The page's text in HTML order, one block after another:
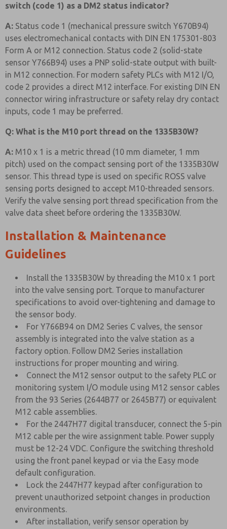
switch (code 1) as a DM2 status indicator?
A: Status code 1 (mechanical pressure switch Y670B94)
uses electromechanical contacts with DIN EN 175301-803
Form A or M12 connection. Status code 2 (solid-state
sensor Y766B94) uses a PNP solid-state output with built-
in M12 connection. For modern safety PLCs with M12 I/O,
code 2 provides a direct M12 interface. For existing DIN EN
connector wiring infrastructure or safety relay dry contact
inputs, code 1 may be preferred.
Q: What is the M10 port thread on the 1335B30W?
A: M10 x 1 is a metric thread (10 mm diameter, 1 mm
pitch) used on the compact sensing port of the 1335B30W
sensor. This thread type is used on specific ROSS valve
sensing ports designed to accept M10-threaded sensors.
Verify the valve sensing port thread specification from the
valve data sheet before ordering the 1335B30W.
Installation & Maintenance
Guidelines
Install the 1335B30W by threading the M10 x 1 port
into the valve sensing port. Torque to manufacturer
specifications to avoid over-tightening and damage to
the sensor body.
For Y766B94 on DM2 Series C valves, the sensor
assembly is integrated into the valve station as a
factory option. Follow DM2 Series installation
instructions for proper mounting and wiring.
Connect the M12 sensor output to the safety PLC or
monitoring system I/O module using M12 sensor cables
from the 93 Series (2644B77 or 2645B77) or equivalent
M12 cable assemblies.
For the 2447H77 digital transducer, connect the 5-pin
M12 cable per the wire assignment table. Power supply
must be 12-24 VDC. Configure the switching threshold
using the front panel keypad or via the Easy mode
default configuration.
Lock the 2447H77 keypad after configuration to
prevent unauthorized setpoint changes in production
environments.
After installation, verify sensor operation by